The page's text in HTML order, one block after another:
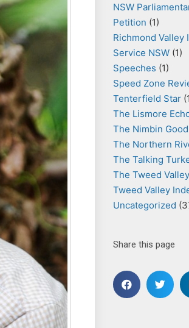
NSW
Petition (1)
Richmond Valley
Service NSW (1)
Speeches (1)
Speed Zone
Tenterfield Star
The Lismore
The Nimbin
The Northern
The Talking
The Tweed
Tweed Valley
Uncategorized
Share this page